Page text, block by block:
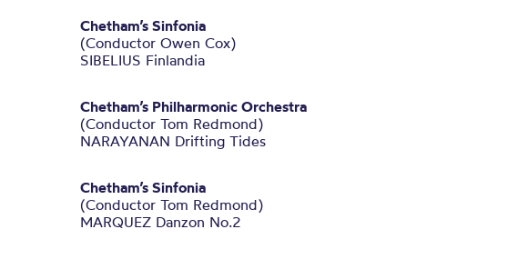
Chetham’s Sinfonia
(Conductor Owen Cox)
SIBELIUS Finlandia
Chetham’s Philharmonic Orchestra
(Conductor Tom Redmond)
NARAYANAN Drifting Tides
Chetham’s Sinfonia
(Conductor Tom Redmond)
MARQUEZ Danzon No.2